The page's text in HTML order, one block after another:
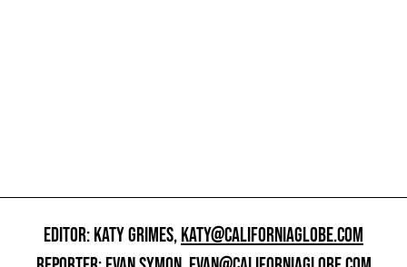
EDITOR: KATY GRIMES,KATY@CALIFORNIAGLOBE.COM